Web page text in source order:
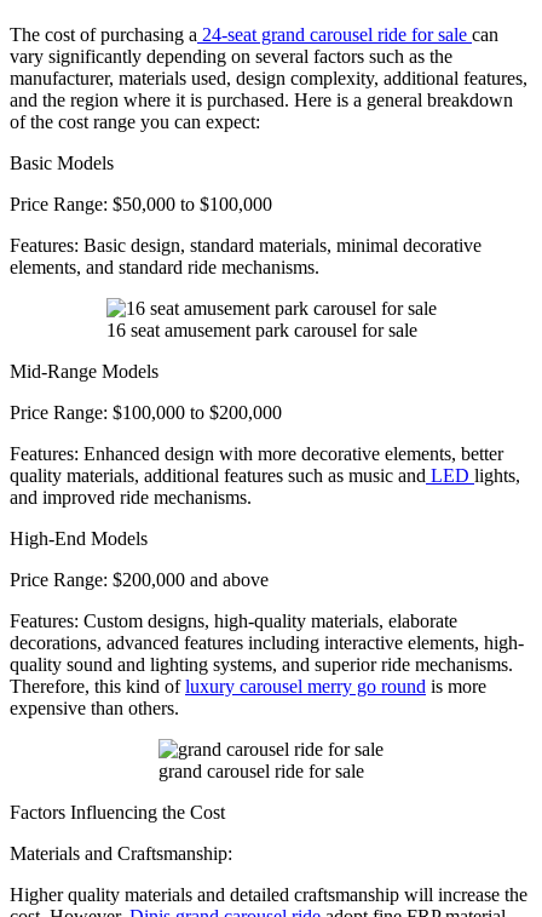
carousels
made
of
The cost of purchasing a 24-seat grand carousel ride for sale can
vary significantly depending on several factors such as the
manufacturer, materials used, design complexity, additional features,
and the region where it is purchased. Here is a general breakdown
of the cost range you can expect:
Basic Models
Price Range: $50,000 to $100,000
Features: Basic design, standard materials, minimal decorative
elements, and standard ride mechanisms.
16 seat amusement park carousel for sale
Mid-Range Models
Price Range: $100,000 to $200,000
Features: Enhanced design with more decorative elements, better
quality materials, additional features such as music and LED lights,
and improved ride mechanisms.
High-End Models
Price Range: $200,000 and above
Features: Custom designs, high-quality materials, elaborate
decorations, advanced features including interactive elements, high-
quality sound and lighting systems, and superior ride mechanisms.
Therefore, this kind ofluxury carousel merry go round is more
expensive than others.
grand carousel ride for sale
Factors Influencing the Cost
Materials and Craftsmanship:
Higher quality materials and detailed craftsmanship will increase the